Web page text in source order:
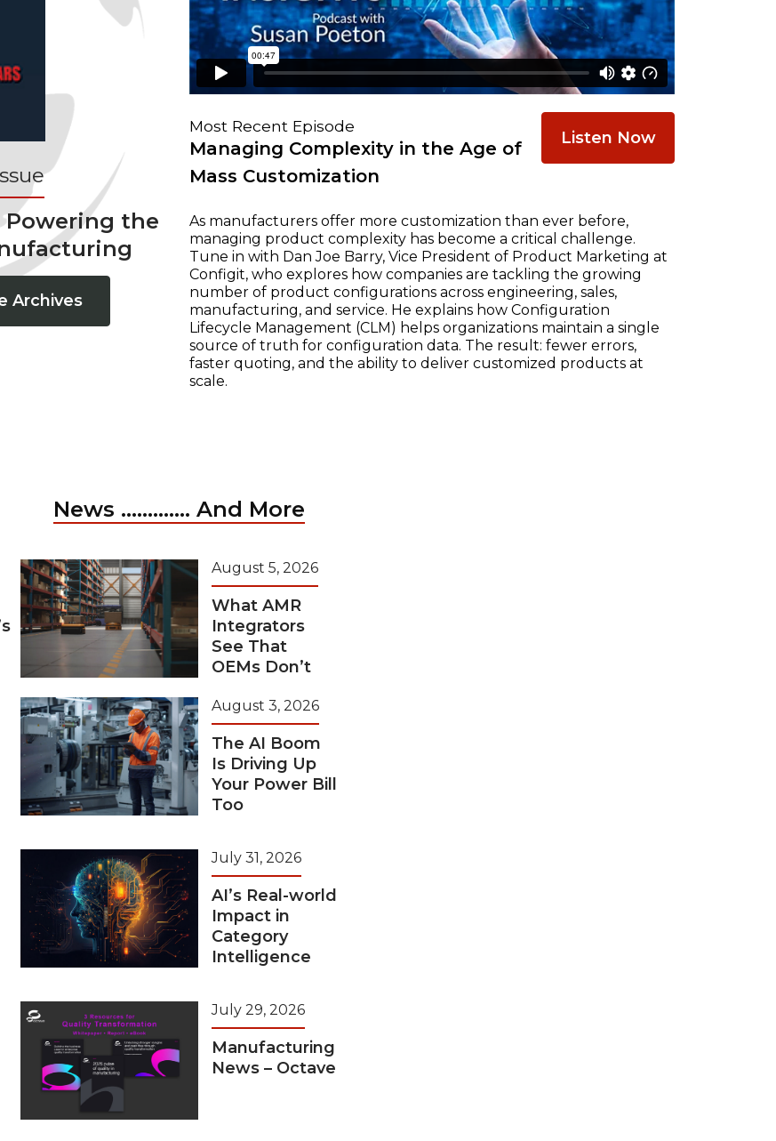
Powering the
Archives
Most Recent Episode
Managing Complexity in the Age of
Mass Customization
Listen Now
As manufacturers offer more customization than ever before,
managing product complexity has become a critical challenge.
Tune in with Dan Joe Barry, Vice President of Product Marketing at
Configit, who explores how companies are tackling the growing
number of product configurations across engineering, sales,
manufacturing, and service. He explains how Configuration
Lifecycle Management (CLM) helps organizations maintain a single
source of truth for configuration data. The result: fewer errors,
faster quoting, and the ability to deliver customized products at
scale.
News ............. And More
August 5, 2026
What AMR
Integrators
See That
OEMs Don’t
August 3, 2026
The AI Boom
Is Driving Up
Your Power Bill
Too
July 31, 2026
AI’s Real-world
Impact in
Category
Intelligence
July 29, 2026
Manufacturing
News – Octave